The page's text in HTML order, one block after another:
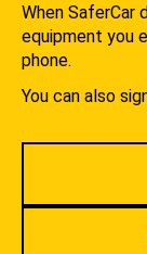
When SaferCar
equipment you
phone.
You can also